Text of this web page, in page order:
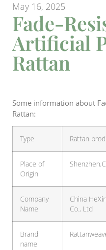
May 16, 2025
Fade-
Artificial
Rattan
Some information about
Rattan:
Type Rattan
Place of
Origin
Company
Name
China
Co., Ltd
Brand
name